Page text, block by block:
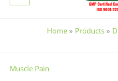
Home Products
Muscle Pain